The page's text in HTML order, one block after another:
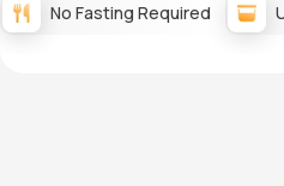
No Fasting Required